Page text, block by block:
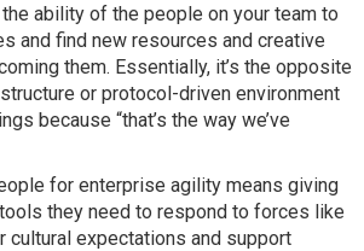
ability of the people on your team to
and find new resources and creative
them. Essentially, it’s the opposite
or protocol-driven environment
because “that’s the way we’ve
for enterprise agility means giving
they need to respond to forces like
cultural expectations and support